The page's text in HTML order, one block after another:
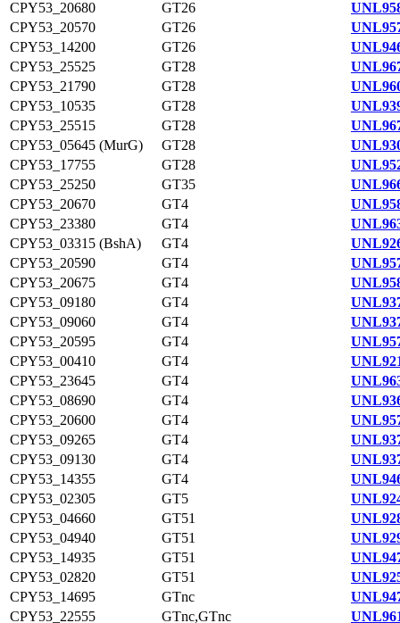
CPY53_20680
GT26
CPY53_20570
GT26
CPY53_14200
GT26
CPY53_25525
GT28
CPY53_21790
GT28
CPY53_10535
GT28
CPY53_25515
GT28
CPY53_05645 (MurG)
GT28
CPY53_17755
GT28
CPY53_25250
GT35
CPY53_20670
GT4
CPY53_23380
GT4
CPY53_03315 (BshA)
GT4
CPY53_20590
GT4
CPY53_20675
GT4
CPY53_09180
GT4
CPY53_09060
GT4
CPY53_20595
GT4
CPY53_00410
GT4
CPY53_23645
GT4
CPY53_08690
GT4
CPY53_20600
GT4
CPY53_09265
GT4
CPY53_09130
GT4
CPY53_14355
GT4
CPY53_02305
GT5
CPY53_04660
GT51
CPY53_04940
GT51
CPY53_14935
GT51
CPY53_02820
GT51
CPY53_14695
GTnc
CPY53_22555
GTnc,GTnc